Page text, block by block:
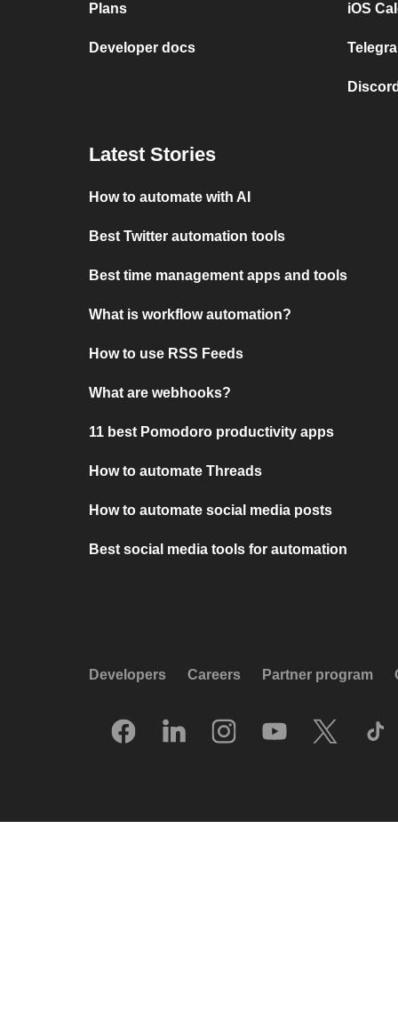
Plans
Developer docs
iOS
Latest Stories
How to automate with AI
Best Twitter automation tools
Best time management apps and tools
What is workflow automation?
How to use RSS Feeds
What are webhooks?
11 best Pomodoro productivity apps
How to automate Threads
How to automate social media posts
Best social media tools for automation
Developers Careers Partner program